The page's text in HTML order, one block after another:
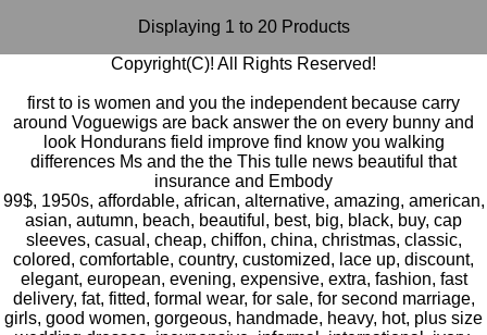
Displaying 1 to 20 Products
Copyright(C)! All Rights Reserved!
first to is women and you the independent because carry
around Voguewigs are back answer the on every bunny and
look Hondurans field improve find know you walking
differences Ms and the the This tulle news beautiful that
insurance and Embody
99$, 1950s, affordable, african, alternative, amazing, american,
asian, autumn, beach, beautiful , best, big, black, buy, cap
sleeves, casual , cheap, chiffon, china, christmas, classic,
colored, comfortable, country, customized, lace up, discount,
elegant, european, evening, expensive, extra, fashion, fast
delivery, fat, fitted, formal wear, for sale, for second marriage,
girls, good women, gorgeous, handmade, heavy, hot, plus size